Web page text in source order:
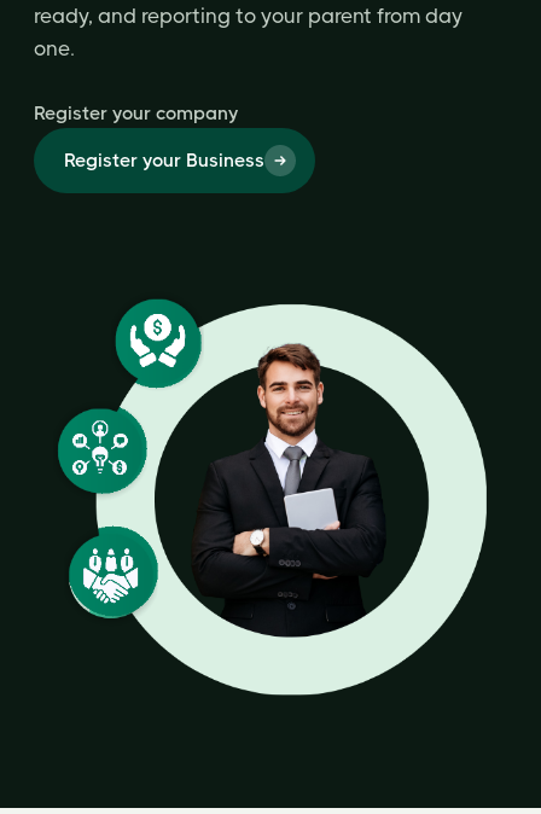
ready, and reporting to your parent from day
one.
Register your company
Register your Business